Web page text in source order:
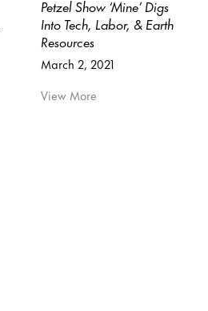
Petzel Show ‘Mine’ Digs
Into Tech, Labor, & Earth
Resources
March 2, 2021
View More